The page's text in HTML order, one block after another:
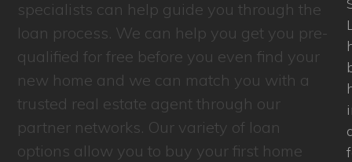
specialists can help guide you through the
loan process. We can help you get you pre-
qualified for free before you even find your
new home and we can match you with a
trusted real estate agent through our
partner networks. Our variety of loan
options allow you to buy your first home